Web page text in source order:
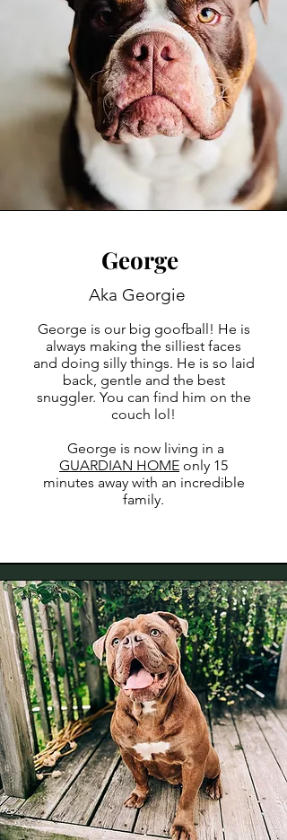
George
Aka Georgie
George is our big goofball! He is
always making the silliest faces
and doing silly things. He is so laid
back, gentle and the best
snuggler. You can find him on the
couch lol!
George is now living in a
GUARDIAN HOME only 15
minutes away with an incredible
family.